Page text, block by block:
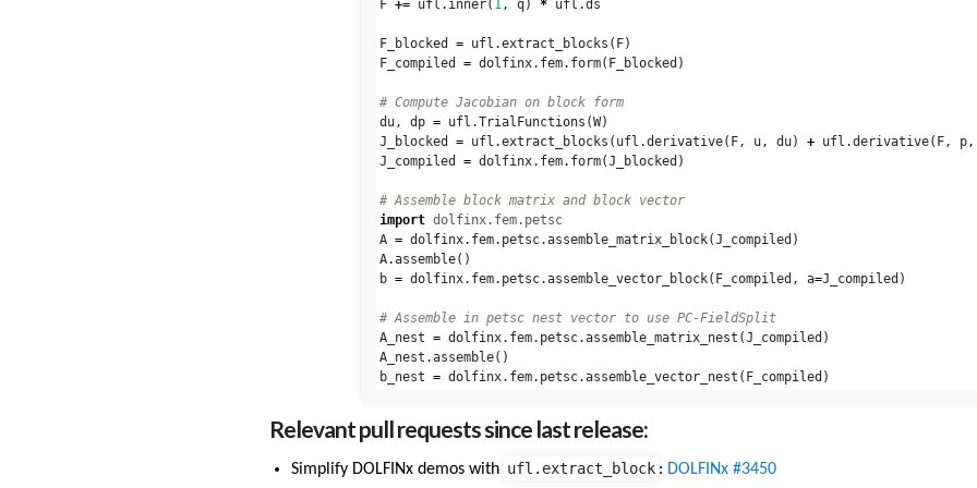
F += ufl . inner( 1, q) * ufl .ds
F_blocked = ufl .extract_blocks ( F)
F_compiled
= dolfinx. fem. form( F_blocked )
du, dp = ufl .TrialFunctions (W)
J_blocked
= ufl .extract_blocks ( ufl .derivative( F, u, du) + ufl .derivative( F, p,
J_compiled
= dolfinx. fem. form(J_blocked )
import dolfinx.fem.petsc
A = dolfinx. fem. petsc.assemble_matrix_block(J_compiled )
A.assemble()
b = dolfinx. fem. petsc.assemble_vector_block( F_compiled , a=J_compiled )
A_nest = dolfinx. fem. petsc.assemble_matrix_nest (J_compiled )
A_nest .assemble()
b_nest = dolfinx. fem. petsc.assemble_vector_nest ( F_compiled )
Relevant pull requests since last release:
Simplify DOLFINx demos with ufl.extract_block : DOLFINx #3450